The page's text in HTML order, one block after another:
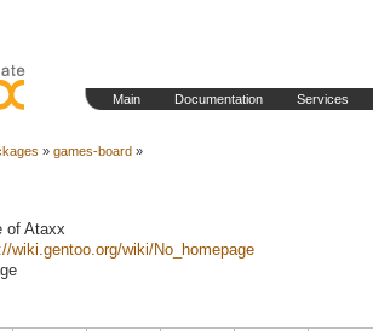
Main Documentation Services
» games-board »
of Ataxx
wiki.gentoo.org/wiki/No_homepage